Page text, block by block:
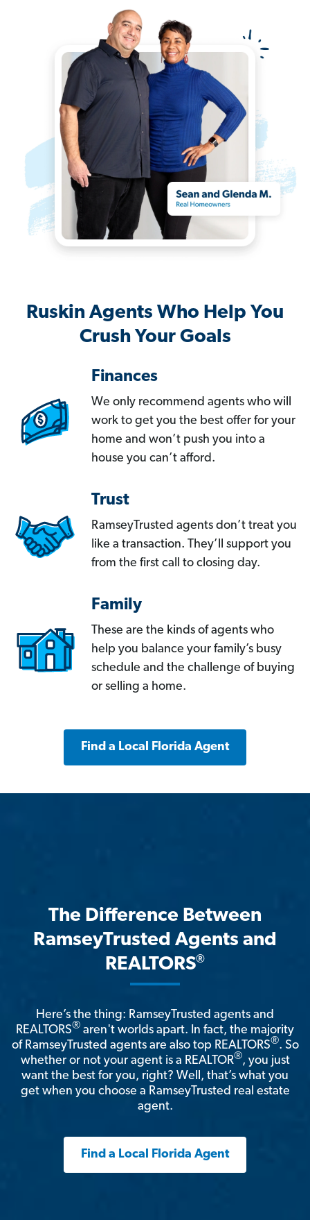
Ruskin Agents Who Help You
Crush Your Goals
Finances
We only recommend agents who will
work to get you the best offer for your
home and won’t push you into a
house you can’t afford.
Trust
RamseyTrusted agents don’t treat you
like a transaction. They’ll support you
from the first call to closing day.
Family
These are the kinds of agents who
help you balance your family’s busy
schedule and the challenge of buying
or selling a home.
Find a Local Florida Agent
The Difference Between
RamseyTrusted Agents and
REALTORS®
Here’s the thing: RamseyTrusted agents and
REALTORS® aren't worlds apart. In fact, the majority
of RamseyTrusted agents are also top REALTORS®. So
whether or not your agent is a REALTOR®, you just
want the best for you, right? Well, that’s what you
get when you choose a RamseyTrusted real estate
agent.
Find a Local Florida Agent